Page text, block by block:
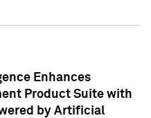
Enhances
Product Suite with
by Artificial